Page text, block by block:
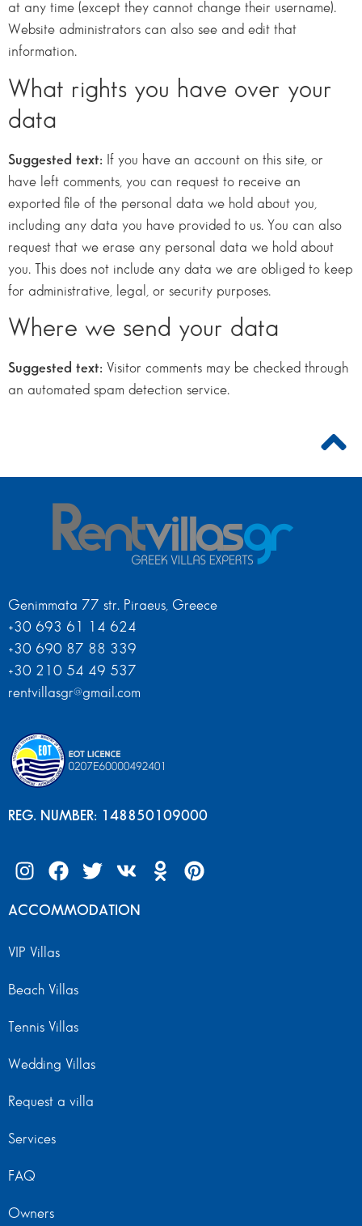
at any time (except they cannot change their username).
Website administrators can also see and edit that
information.
What rights you have over your
data
Suggested text: If you have an account on this site, or
have left comments, you can request to receive an
exported file of the personal data we hold about you,
including any data you have provided to us. You can also
request that we erase any personal data we hold about
you. This does not include any data we are obliged to keep
for administrative, legal, or security purposes.
Where we send your data
Suggested text: Visitor comments may be checked through
an automated spam detection service.
Genimmata 77 str. Piraeus, Greece
+30 693 61 14 624
+30 690 87 88 339
+30 210 54 49 537
rentvillasgr@gmail.com
REG. NUMBER: 148850109000
ACCOMMODATION
VIP Villas
Beach Villas
Tennis Villas
Wedding Villas
Request a villa
Services
FAQ
Owners